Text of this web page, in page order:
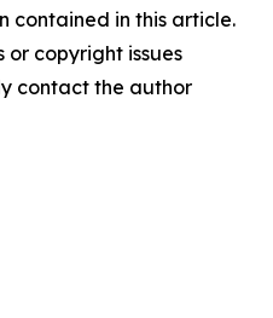
contained in this article.
copyright issues
contact the author